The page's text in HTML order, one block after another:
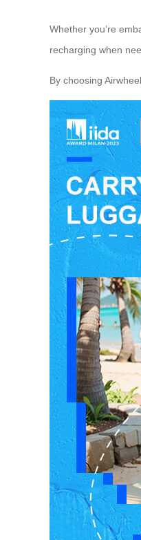
Whether you’re
recharging when
By choosing